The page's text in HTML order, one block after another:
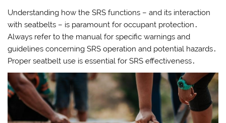
Understanding how the SRS functions – and its interaction
with seatbelts – is paramount for occupant protection․
Always refer to the manual for specific warnings and
guidelines concerning SRS operation and potential hazards․
Proper seatbelt use is essential for SRS effectiveness․